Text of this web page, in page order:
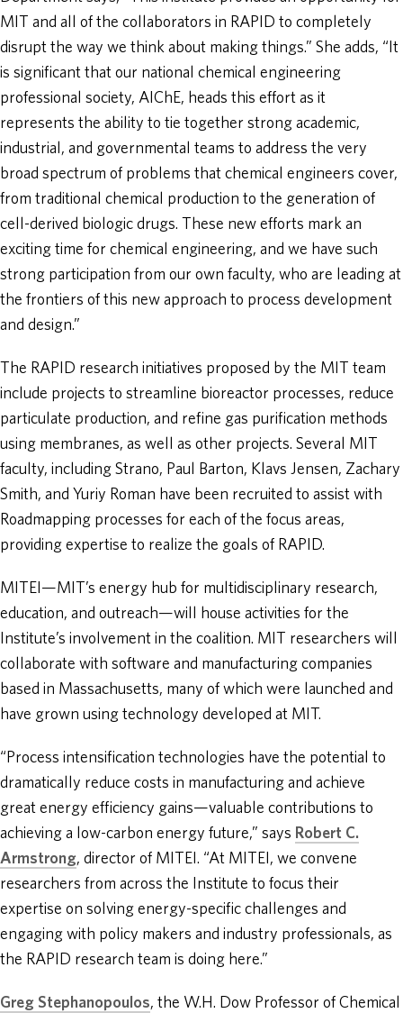
MIT and all of the collaborators in RAPID to completely
disrupt the way we think about making things.” She adds, “It
is significant that our national chemical engineering
professional society, AIChE, heads this effort as it
represents the ability to tie together strong academic,
industrial, and governmental teams to address the very
broad spectrum of problems that chemical engineers cover,
from traditional chemical production to the generation of
cell-derived biologic drugs. These new efforts mark an
exciting time for chemical engineering, and we have such
strong participation from our own faculty, who are leading at
the frontiers of this new approach to process development
and design.”
The RAPID research initiatives proposed by the MIT team
include projects to streamline bioreactor processes, reduce
particulate production, and refine gas purification methods
using membranes, as well as other projects. Several MIT
faculty, including Strano, Paul Barton, Klavs Jensen, Zachary
Smith, and Yuriy Roman have been recruited to assist with
Roadmapping processes for each of the focus areas,
providing expertise to realize the goals of RAPID.
MITEI—MIT’s energy hub for multidisciplinary research,
education, and outreach—will house activities for the
Institute’s involvement in the coalition. MIT researchers will
collaborate with software and manufacturing companies
based in Massachusetts, many of which were launched and
have grown using technology developed at MIT.
“Process intensification technologies have the potential to
dramatically reduce costs in manufacturing and achieve
great energy efficiency gains—valuable contributions to
achieving a low-carbon energy future,” says Robert C.
Armstrong, director of MITEI. “At MITEI, we convene
researchers from across the Institute to focus their
expertise on solving energy-specific challenges and
engaging with policy makers and industry professionals, as
the RAPID research team is doing here.”
Greg Stephanopoulos, the W.H. Dow Professor of Chemical